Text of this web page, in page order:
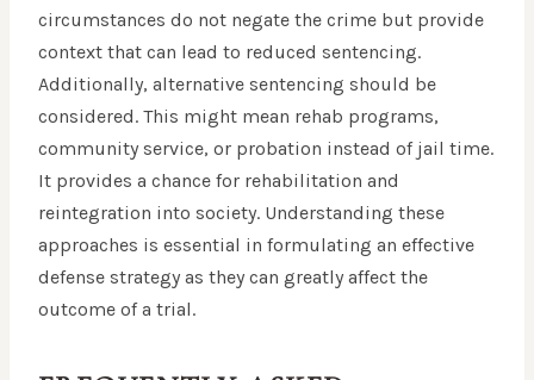
circumstances do not negate the crime but provide
context that can lead to reduced sentencing.
Additionally, alternative sentencing should be
considered. This might mean rehab programs,
community service, or probation instead of jail time.
It provides a chance for rehabilitation and
reintegration into society. Understanding these
approaches is essential in formulating an effective
defense strategy as they can greatly affect the
outcome of a trial.